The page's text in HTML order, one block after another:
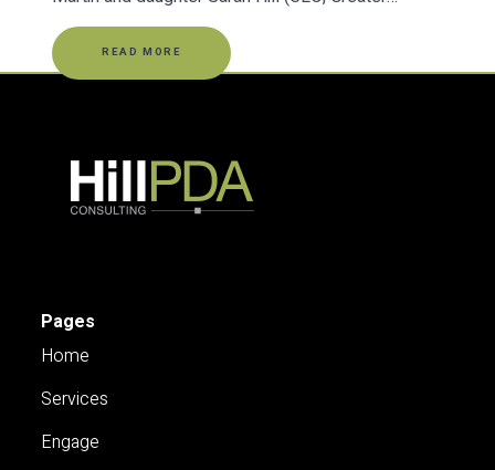
READ MORE
Pages
Home
Services
Engage